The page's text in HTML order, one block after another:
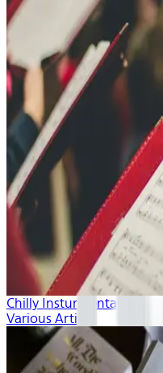
Chilly Insturmentals
Various Artists